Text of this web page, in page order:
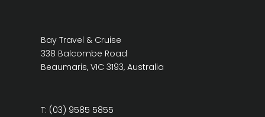
Bay Travel & Cruise
338 Balcombe Road
Beaumaris, VIC 3193, Australia
T: (03) 9585 5855